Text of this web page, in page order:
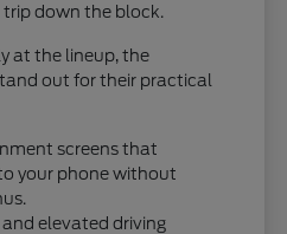
trip down the block.
at the lineup, the
out for their practical
screens that
your phone without
elevated driving